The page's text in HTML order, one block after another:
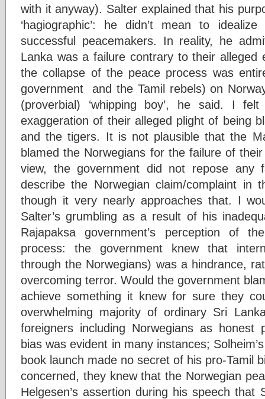
with it anyway). Salter explained that his
‘hagiographic’: he didn’t mean to
successful peacemakers. In reality, he
Lanka was a failure contrary to their alleged
the collapse of the peace process was
government and the Tamil rebels) on
(proverbial) ‘whipping boy’, he said. I
exaggeration of their alleged plight of being
and the tigers. It is not plausible that the
blamed the Norwegians for the failure of
view, the government did not repose any
describe the Norwegian claim/complaint in
though it very nearly approaches that. I
Salter’s grumbling as a result of his
Rajapaksa government’s perception of
process: the government knew that
through the Norwegians) was a hindrance,
overcoming terror. Would the government
achieve something it knew for sure they
overwhelming majority of ordinary Sri
foreigners including Norwegians as honest
bias was evident in many instances;
book launch made no secret of his pro-Tamil
concerned, they knew that the Norwegian
Helgesen’s assertion during his speech that